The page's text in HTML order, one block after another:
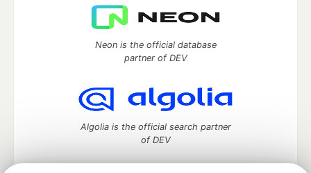
Neon is the official database
partner of DEV
Algolia is the official search partner
of DEV